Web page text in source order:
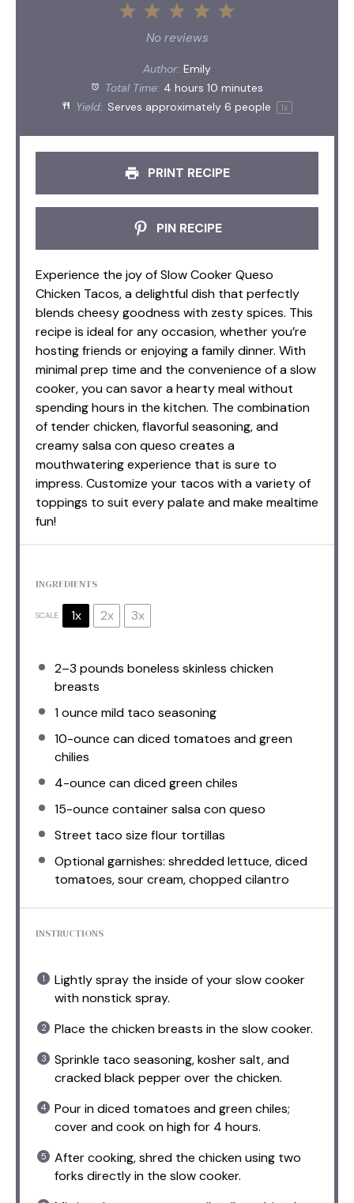
5
4
3
Stars
2
Stars
1
Star
No reviews
Author: Emily
Total Time: 4 hours 10 minutes
Yield: Serves approximately 6 people 1x
PRINT RECIPE
PIN RECIPE
Experience the joy of Slow Cooker Queso
Chicken Tacos, a delightful dish that perfectly
blends cheesy goodness with zesty spices. This
recipe is ideal for any occasion, whether you’re
hosting friends or enjoying a family dinner. With
minimal prep time and the convenience of a slow
cooker, you can savor a hearty meal without
spending hours in the kitchen. The combination
of tender chicken, flavorful seasoning, and
creamy salsa con queso creates a
mouthwatering experience that is sure to
impress. Customize your tacos with a variety of
toppings to suit every palate and make mealtime
fun!
INGREDIENTS
SCALE 1x 2x 3x
2–3 pounds boneless skinless chicken
breasts
1 ounce mild taco seasoning
10-ounce can diced tomatoes and green
chilies
4-ounce can diced green chiles
15-ounce container salsa con queso
Street taco size flour tortillas
Optional garnishes: shredded lettuce, diced
tomatoes, sour cream, chopped cilantro
INSTRUCTIONS
Lightly spray the inside of your slow cooker
with nonstick spray.
Place the chicken breasts in the slow cooker.
Sprinkle taco seasoning, kosher salt, and
cracked black pepper over the chicken.
Pour in diced tomatoes and green chiles;
cover and cook on high for 4 hours.
After cooking, shred the chicken using two
forks directly in the slow cooker.